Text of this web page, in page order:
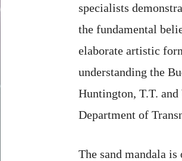
specialists
the fundamental
elaborate artistic
understanding the
Huntington, T.T. and
Department of
The sand mandala